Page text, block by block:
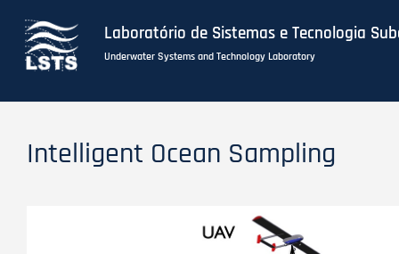
content
Laboratório de Sistemas e Tecnologia
Underwater Systems and Technology Laboratory
Intelligent Ocean Sampling